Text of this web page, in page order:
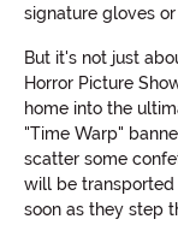
signature gloves
But it's not just
Horror Picture
home into the
"Time Warp"
scatter some
will be
soon as they step